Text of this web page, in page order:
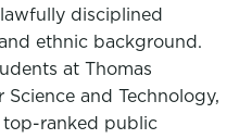
disciplined
ethnic background.
at Thomas
and Technology,
top-ranked public